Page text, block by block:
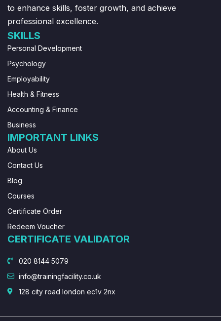
to enhance skills, foster growth, and achieve
professional excellence.
SKILLS
Personal Development
Psychology
Employability
Health & Fitness
Accounting & Finance
Business
IMPORTANT LINKS
About Us
Contact Us
Blog
Courses
Certificate Order
Redeem Voucher
CERTIFICATE VALIDATOR
020 8144 5079
info@trainingfacility.co.uk
128 city road london ec1v 2nx